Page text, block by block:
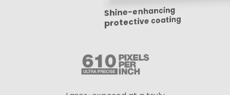
Shine-enhancing
protective coating